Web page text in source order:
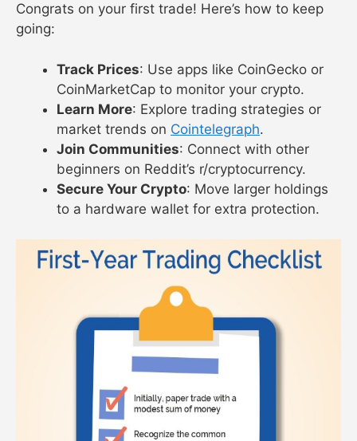
Congrats on your first trade! Here’s how to keep
going:
Track Prices: Use apps like CoinGecko or
CoinMarketCap to monitor your crypto.
Learn More: Explore trading strategies or
market trends on Cointelegraph.
Join Communities: Connect with other
beginners on Reddit’s r/cryptocurrency.
Secure Your Crypto: Move larger holdings
to a hardware wallet for extra protection.